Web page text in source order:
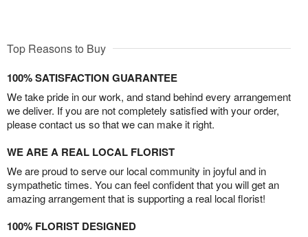
Top Reasons to Buy
100% SATISFACTION GUARANTEE
We take pride in our work, and stand behind every arrangement
we deliver. If you are not completely satisfied with your order,
please contact us so that we can make it right.
WE ARE A REAL LOCAL FLORIST
We are proud to serve our local community in joyful and in
sympathetic times. You can feel confident that you will get an
amazing arrangement that is supporting a real local florist!
100% FLORIST DESIGNED